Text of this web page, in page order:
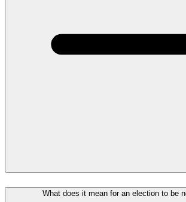
What does it mean for an election to be